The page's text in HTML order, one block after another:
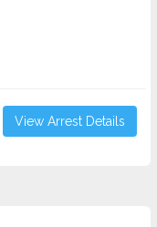
View Arrest Details